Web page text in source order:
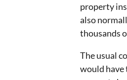
property
also
thousands
The usual
would have